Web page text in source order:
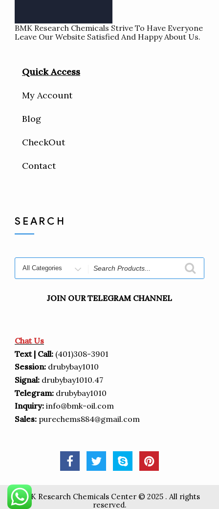
BMK Research Chemicals Strive To Have Everyone
Leave Our Website Satisfied And Happy About Us.
Quick Access
My Account
Blog
CheckOut
Contact
SEARCH
JOIN OUR TELEGRAM CHANNEL
Chat Us
Text | Call: (401)308-3901
Session: drubybay1010
Signal: drubybay1010.47
Telegram: drubybay1010
Inquiry: info@bmk-oil.com
Sales: purechems884@gmail.com
BMK Research Chemicals Center © 2025 . All rights
reserved.